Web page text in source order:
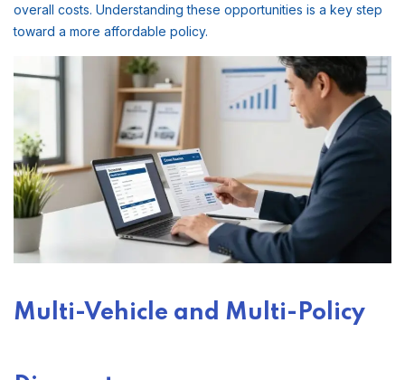
overall costs. Understanding these opportunities is a key step
toward a more affordable policy.
Multi-Vehicle and Multi-Policy